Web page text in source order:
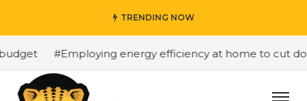
TRENDING NOW
#Employing energy efficiency at home to cut